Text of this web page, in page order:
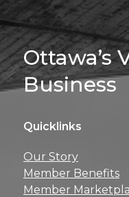
Ottawa’s
Business
Quicklinks
Our Story
Member Benefits
Member